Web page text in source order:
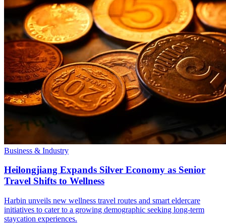
Business & Industry
Heilongjiang Expands Silver Economy as Senior
Travel Shifts to Wellness
Harbin unveils new wellness travel routes and smart eldercare
initiatives to cater to a growing demographic seeking long-term
staycation experiences.